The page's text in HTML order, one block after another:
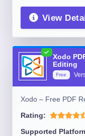
View
Xodo
Editing
Free
Xodo – Free PDF
Rating:
Supported